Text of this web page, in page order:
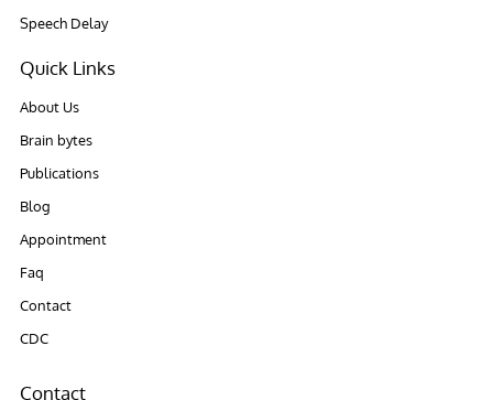
Speech Delay
Quick Links
About Us
Brain bytes
Publications
Blog
Appointment
Faq
Contact
CDC
Contact